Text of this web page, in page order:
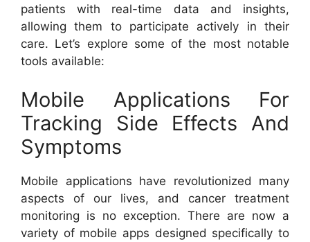
patients with real-time data and insights,
allowing them to participate actively in their
care. Let’s explore some of the most notable
tools available:
Mobile Applications For
Tracking Side Effects And
Symptoms
Mobile applications have revolutionized many
aspects of our lives, and cancer treatment
monitoring is no exception. There are now a
variety of mobile apps designed specifically to